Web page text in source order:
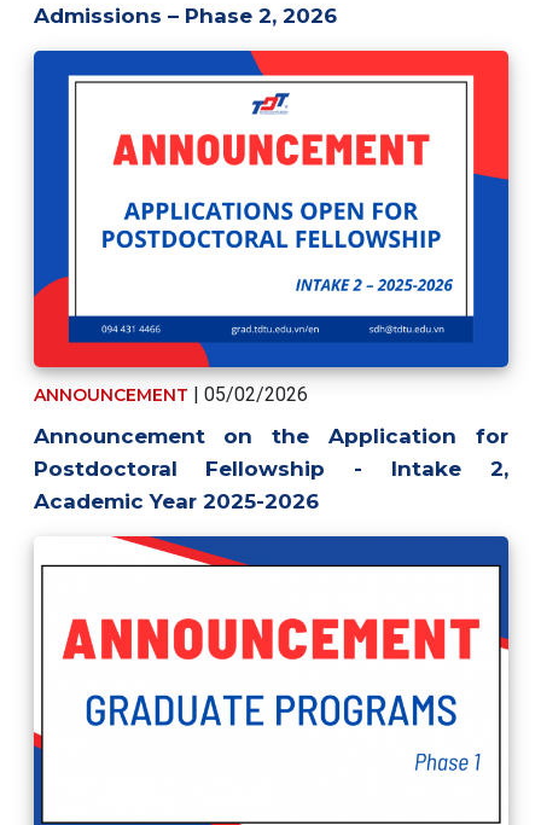
Admissions – Phase 2, 2026
ANNOUNCEMENT | 05/02/2026
Announcement on the Application for
Postdoctoral Fellowship - Intake 2,
Academic Year 2025-2026